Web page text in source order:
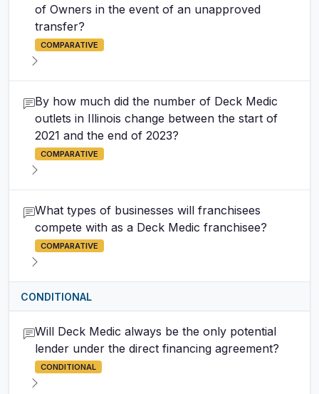
of Owners in the event of an unapproved
transfer?
COMPARATIVE
By how much did the number of Deck Medic
outlets in Illinois change between the start of
2021 and the end of 2023?
COMPARATIVE
What types of businesses will franchisees
compete with as a Deck Medic franchisee?
COMPARATIVE
CONDITIONAL
Will Deck Medic always be the only potential
lender under the direct financing agreement?
CONDITIONAL